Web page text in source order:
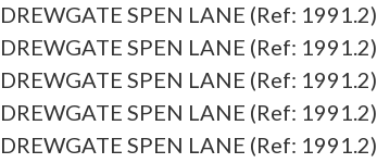
SPEN LANE (Ref: 1991.2)
SPEN LANE (Ref: 1991.2)
SPEN LANE (Ref: 1991.2)
SPEN LANE (Ref: 1991.2)
SPEN LANE (Ref: 1991.2)